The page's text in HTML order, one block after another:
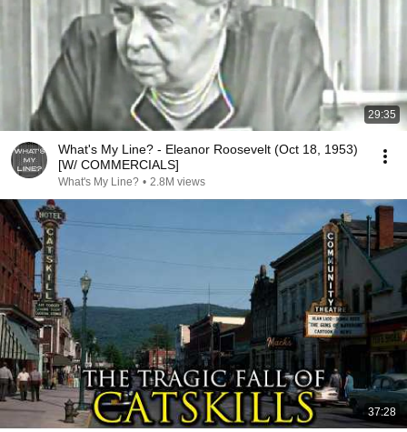
29:35
What's My Line? - Eleanor Roosevelt (Oct 18, 1953)
[W/ COMMERCIALS]
What's My Line? • 2.8M views
37:28